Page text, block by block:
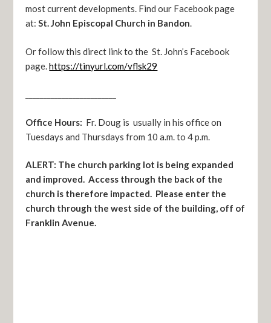
most current developments. Find our Facebook page
at:St. John Episcopal Church in Bandon.
Or follow this direct link to the St. John’s Facebook
page.https://tinyurl.com/vflsk29
Office Hours: Fr. Doug is usually in his office on
Tuesdays and Thursdays from 10 a.m. to 4 p.m.
ALERT: The church parking lot is being expanded
and improved. Access through the back of the
church is therefore impacted. Please enter the
church through the west side of the building, off of
Franklin Avenue.